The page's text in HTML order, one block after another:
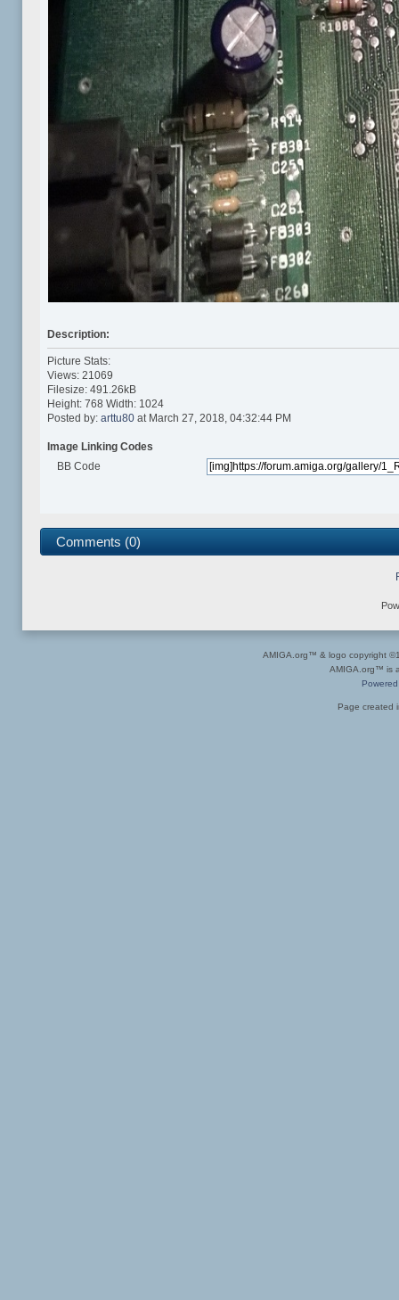
Description:
Picture Stats:
Views: 21069
Filesize: 491.26kB
Height: 768 Width: 1024
Posted by:arttu80 at March 27, 2018, 04:32:44 PM
Image Linking Codes
BB Code
Comments (0)
AMIGA.org™ & logo copyright
AMIGA.org™ is
Page created